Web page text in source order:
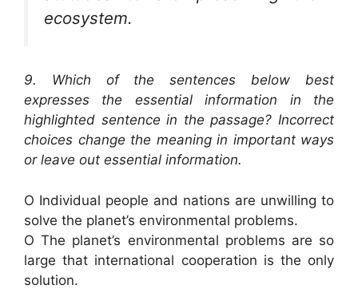
ecosystem.
9. Which of the sentences below best
expresses the essential information in the
highlighted sentence in the passage? Incorrect
choices change the meaning in important ways
or leave out essential information.
O Individual people and nations are unwilling to
solve the planet’s environmental problems.
O The planet’s environmental problems are so
large that international cooperation is the only
solution.